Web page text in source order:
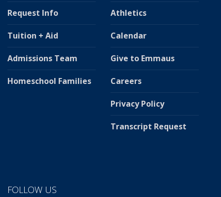
Request Info
Tuition + Aid
Admissions Team
Homeschool Families
Athletics
Calendar
Give to Emmaus
Careers
Privacy Policy
Transcript Request
FOLLOW US